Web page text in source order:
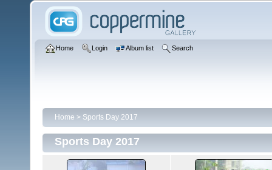
Home Login Album list Search
Home > Sports Day 2017
Sports Day 2017